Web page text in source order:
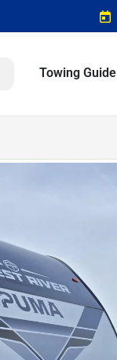
Towing Guide